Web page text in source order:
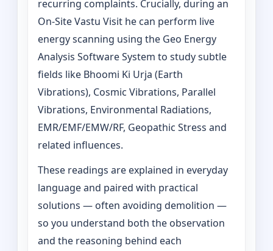
recurring complaints. Crucially, during an
On‑Site Vastu Visit he can perform live
energy scanning using the Geo Energy
Analysis Software System to study subtle
fields like Bhoomi Ki Urja (Earth
Vibrations), Cosmic Vibrations, Parallel
Vibrations, Environmental Radiations,
EMR/EMF/EMW/RF, Geopathic Stress and
related influences.
These readings are explained in everyday
language and paired with practical
solutions — often avoiding demolition —
so you understand both the observation
and the reasoning behind each